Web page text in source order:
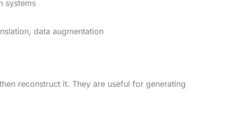
systems
data augmentation
reconstruct it. They are useful for generating